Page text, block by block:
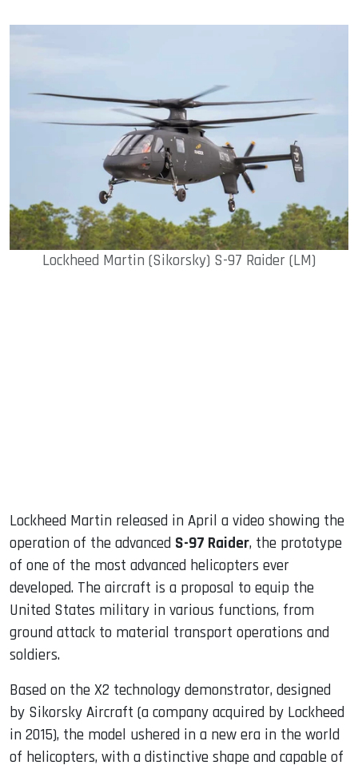
Lockheed Martin (Sikorsky) S-97 Raider (LM)
Lockheed Martin released in April a video showing the
operation of the advanced S-97 Raider, the prototype
of one of the most advanced helicopters ever
developed. The aircraft is a proposal to equip the
United States military in various functions, from
ground attack to material transport operations and
soldiers.
Based on the X2 technology demonstrator, designed
by Sikorsky Aircraft (a company acquired by Lockheed
in 2015), the model ushered in a new era in the world
of helicopters, with a distinctive shape and capable of